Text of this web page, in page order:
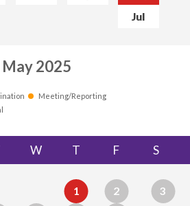
Jul
May 2025
Meeting/Reporting
W T F S
1 2
3